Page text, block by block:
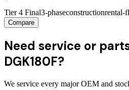
Tier 4 Final3-phaseconstructionrental-
Compare
Need service or
DGK180F?
We service every major OEM and